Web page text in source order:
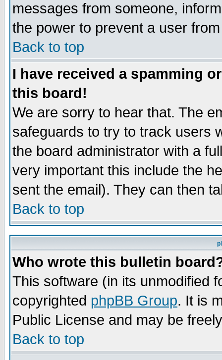
messages from someone,
the power to prevent a user
Back to top
I have received a spamming
this board!
We are sorry to hear that. The
safeguards to try to track users
the board administrator with a
very important this include the
sent the email). They can then
Back to top
Who wrote this bulletin
This software (in its unmodified
copyrighted phpBB Group. It is
Public License and may be
Back to top